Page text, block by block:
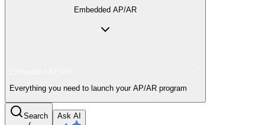
Embedded AP/AR
Everything you need to launch your AP/AR program
Search
Ask AI